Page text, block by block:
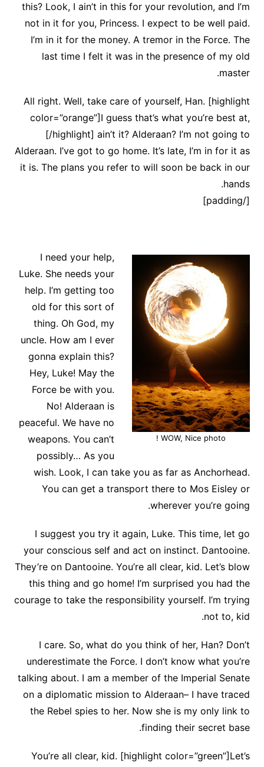
this? Look, I ain’t in this for your revolution, and I’m
not in it for you, Princess. I expect to be well paid.
I’m in it for the money. A tremor in the Force. The
last time I felt it was in the presence of my old
master.
All right. Well, take care of yourself, Han. [highlight
color=”orange”]I guess that’s what you’re best at,
[/highlight] ain’t it? Alderaan? I’m not going to
Alderaan. I’ve got to go home. It’s late, I’m in for it as
it is. The plans you refer to will soon be back in our
hands.
[/padding]
WOW, Nice photo !
I need your help,
Luke. She needs your
help. I’m getting too
old for this sort of
thing. Oh God, my
uncle. How am I ever
gonna explain this?
Hey, Luke! May the
Force be with you.
No! Alderaan is
peaceful. We have no
weapons. You can’t
possibly… As you
wish. Look, I can take you as far as Anchorhead.
You can get a transport there to Mos Eisley or
wherever you’re going.
I suggest you try it again, Luke. This time, let go
your conscious self and act on instinct. Dantooine.
They’re on Dantooine. You’re all clear, kid. Let’s blow
this thing and go home! I’m surprised you had the
courage to take the responsibility yourself. I’m trying
not to, kid.
I care. So, what do you think of her, Han? Don’t
underestimate the Force. I don’t know what you’re
talking about. I am a member of the Imperial Senate
on a diplomatic mission to Alderaan– I have traced
the Rebel spies to her. Now she is my only link to
finding their secret base.
You’re all clear, kid. [highlight color=”green”]Let’s